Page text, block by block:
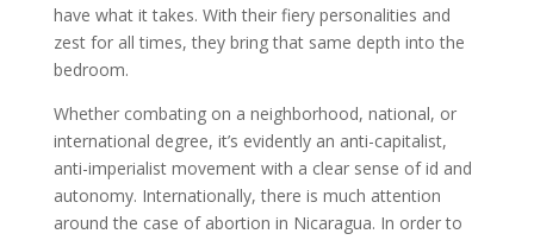
have what it takes. With their fiery personalities and
zest for all times, they bring that same depth into the
bedroom.
Whether combating on a neighborhood, national, or
international degree, it’s evidently an anti-capitalist,
anti-imperialist movement with a clear sense of id and
autonomy. Internationally, there is much attention
around the case of abortion in Nicaragua. In order to